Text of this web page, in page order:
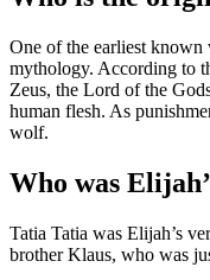
One of the earliest
mythology. According to
Zeus, the Lord of the
human flesh. As
wolf.
Who was
Tatia Tatia was Elijah’s
brother Klaus, who was